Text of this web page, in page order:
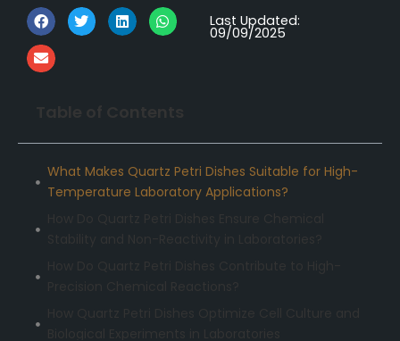
Last Updated:
09/09/2025
What Makes Quartz Petri Dishes Suitable for High-
Temperature Laboratory Applications?